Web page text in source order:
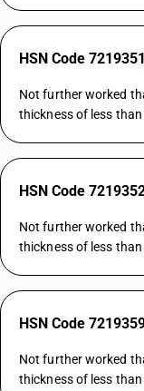
HSN Code
Not further worked
thickness of less
HSN Code
Not further worked
thickness of less
HSN Code
Not further worked
thickness of less